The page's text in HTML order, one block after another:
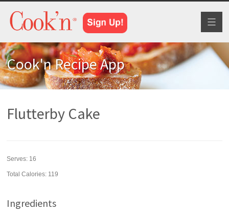
Cook'n Recipe App
Flutterby Cake
Serves: 16
Total Calories: 119
Ingredients